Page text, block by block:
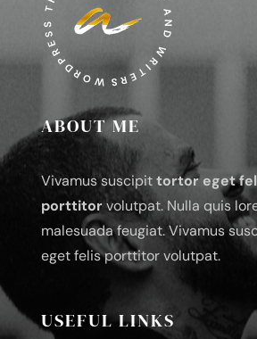
ABOUT ME
Vivamus suscipittortor eget
porttitorvolutpat. Nulla quis
malesuada feugiat. Vivamus
eget felis porttitor volutpat.
USEFUL LINKS